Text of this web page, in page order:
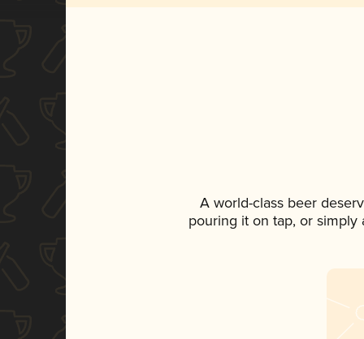
A world-class beer
pouring it on tap, or simply